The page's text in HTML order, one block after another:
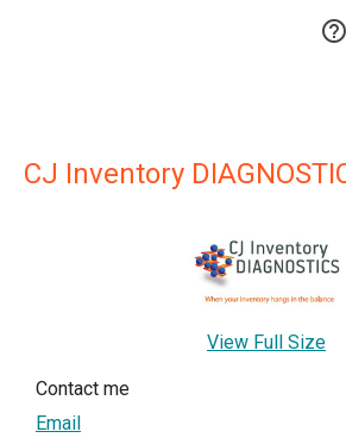

CJ Inventory
View Full Size
Contact me
Email